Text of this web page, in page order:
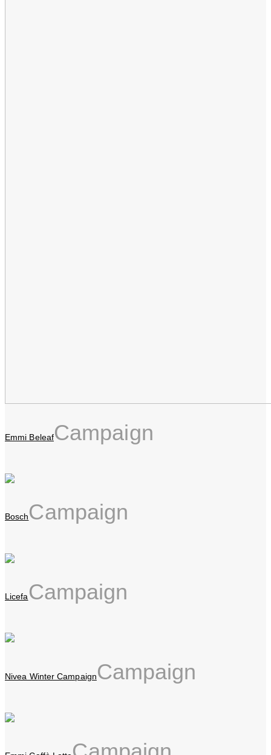
Emmi BeleafCampaign
BoschCampaign
Licefa Campaign
Nivea Winter CampaignCampaign